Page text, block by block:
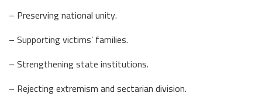
– Preserving national unity.
– Supporting victims’ families.
– Strengthening state institutions.
– Rejecting extremism and sectarian division.